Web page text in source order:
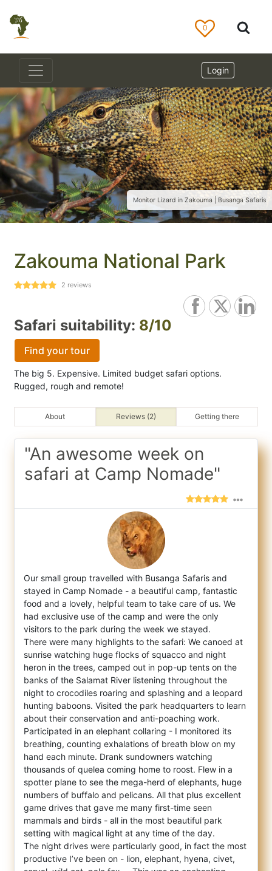
0
Login
Monitor Lizard in Zakouma | Busanga Safaris
Zakouma National Park
2 reviews
Safari suitability: 8/10
Find your tour
The big 5. Expensive. Limited budget safari options.
Rugged, rough and remote!
About Reviews (2) Getting there
"An awesome week on
safari at Camp Nomade"
Our small group travelled with Busanga Safaris and
stayed in Camp Nomade - a beautiful camp, fantastic
food and a lovely, helpful team to take care of us. We
had exclusive use of the camp and were the only
visitors to the park during the week we stayed.
There were many highlights to the safari: We canoed at
sunrise watching huge flocks of squacco and night
heron in the trees, camped out in pop-up tents on the
banks of the Salamat River listening throughout the
night to crocodiles roaring and splashing and a leopard
hunting baboons. Visited the park headquarters to learn
about their conservation and anti-poaching work.
Participated in an elephant collaring - I monitored its
breathing, counting exhalations of breath blow on my
hand each minute. Drank sundowners watching
thousands of quelea coming home to roost. Flew in a
spotter plane to see the mega-herd of elephants, huge
numbers of buffalo and pelicans. All that plus excellent
game drives that gave me many first-time seen
mammals and birds - all in the most beautiful park
setting with magical light at any time of the day.
The night drives were particularly good, in fact the most
productive I’ve been on - lion, elephant, hyena, civet,